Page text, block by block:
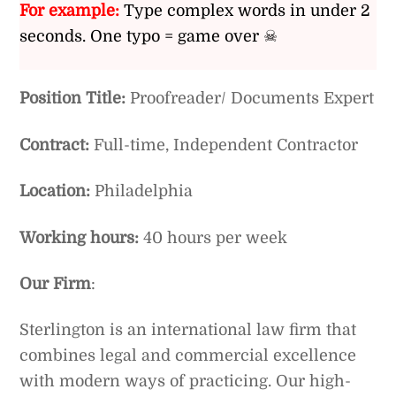
For example: Type complex words in under 2
seconds. One typo = game over ☠
Position Title: Proofreader/ Documents Expert
Contract:Full-time, Independent Contractor
Location: Philadelphia
Working hours:40 hours per week
Our Firm:
Sterlington is an international law firm that
combines legal and commercial excellence
with modern ways of practicing. Our high-